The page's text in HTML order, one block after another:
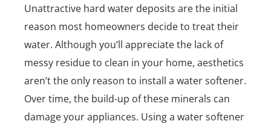
Unattractive hard water deposits are the initial
reason most homeowners decide to treat their
water. Although you’ll appreciate the lack of
messy residue to clean in your home, aesthetics
aren’t the only reason to install a water softener.
Over time, the build-up of these minerals can
damage your appliances. Using a water softener